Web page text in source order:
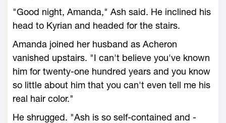
"Good night, Amanda," Ash said. He inclined his
head to Kyrian and headed for the stairs.
Amanda joined her husband as Acheron
vanished upstairs. "I can't believe you've known
him for twenty-one hundred years and you know
so little about him that you can't even tell me his
real hair color."
He shrugged. "Ash is so self-contained and -